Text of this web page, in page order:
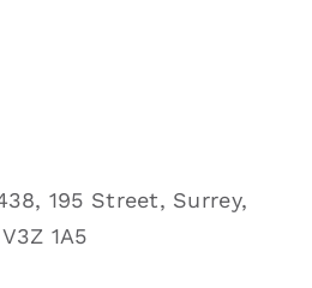
195 Street, Surrey,
1A5